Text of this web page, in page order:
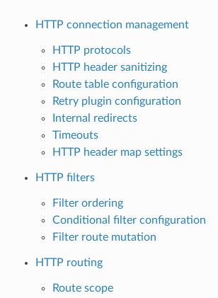
HTTP connection management
HTTP protocols
HTTP header sanitizing
Route table configuration
Retry plugin configuration
Internal redirects
Timeouts
HTTP header map settings
HTTP filters
Filter ordering
Conditional filter configuration
Filter route mutation
HTTP routing
Route scope